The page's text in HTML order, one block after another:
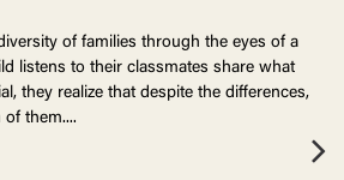
of families through the eyes of a
listens to their classmates share what
they realize that despite the differences,
of them....